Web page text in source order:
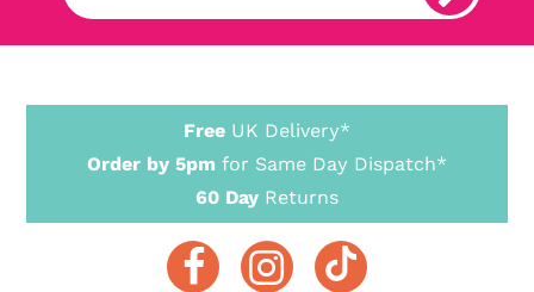
Free UK Delivery*
Order by 5pm for Same Day Dispatch*
60 Day Returns